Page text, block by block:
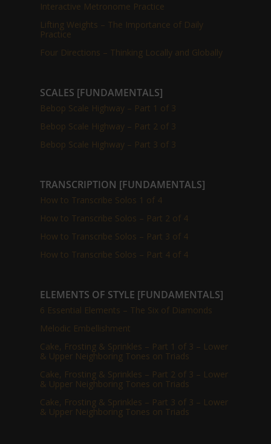
Interactive Metronome Practice
Lifting Weights – The Importance of Daily
Practice
Four Directions – Thinking Locally and Globally
SCALES [FUNDAMENTALS]
Bebop Scale Highway – Part 1 of 3
Bebop Scale Highway – Part 2 of 3
Bebop Scale Highway – Part 3 of 3
TRANSCRIPTION [FUNDAMENTALS]
How to Transcribe Solos 1 of 4
How to Transcribe Solos – Part 2 of 4
How to Transcribe Solos – Part 3 of 4
How to Transcribe Solos – Part 4 of 4
ELEMENTS OF STYLE [FUNDAMENTALS]
6 Essential Elements – The Six of Diamonds
Melodic Embellishment
Cake, Frosting & Sprinkles – Part 1 of 3 – Lower
& Upper Neighboring Tones on Triads
Cake, Frosting & Sprinkles – Part 2 of 3 – Lower
& Upper Neighboring Tones on Triads
Cake, Frosting & Sprinkles – Part 3 of 3 – Lower
& Upper Neighboring Tones on Triads